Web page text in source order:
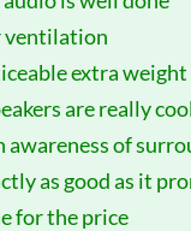
ventilation
extra weight
are really cool
awareness of
as good as it
for the price